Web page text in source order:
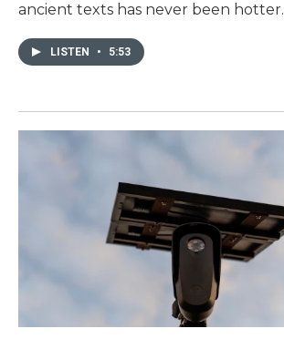
ancient texts has never been hotter.
LISTEN • 5:53